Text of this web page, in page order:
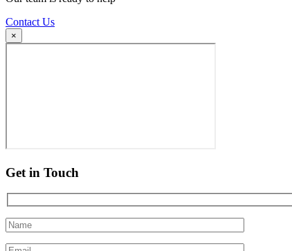
Contact Us
×
Get in Touch